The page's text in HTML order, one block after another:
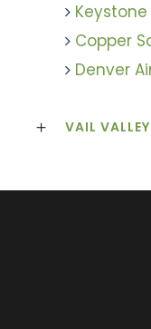
Copper
Denver
VAIL